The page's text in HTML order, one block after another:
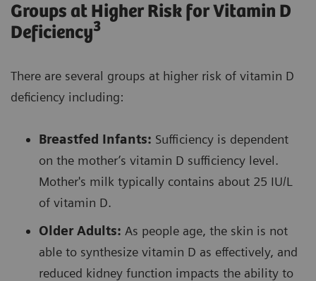
Groups at Higher Risk for Vitamin D
Deficiency3
There are several groups at higher risk of vitamin D
deficiency including:
Breastfed Infants: Sufficiency is dependent
on the mother’s vitamin D sufficiency level.
Mother's milk typically contains about 25 IU/L
of vitamin D.
Older Adults: As people age, the skin is not
able to synthesize vitamin D as effectively, and
reduced kidney function impacts the ability to